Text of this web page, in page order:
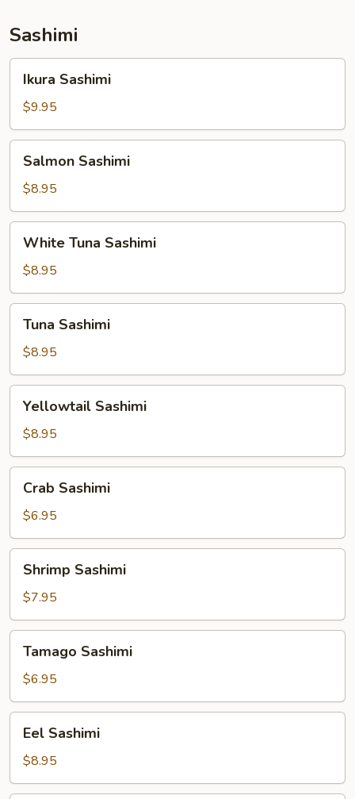
Sashimi
Sashimi
Ikura Sashimi
$9.95
Sashimi
Salmon Sashimi
$8.95
Tuna
Sashimi
White Tuna Sashimi
$8.95
Sashimi
Tuna Sashimi
$8.95
Sashimi
Yellowtail Sashimi
$8.95
Sashimi
Crab Sashimi
$6.95
Sashimi
Shrimp Sashimi
$7.95
Sashimi
Tamago Sashimi
$6.95
Sashimi
Eel Sashimi
$8.95